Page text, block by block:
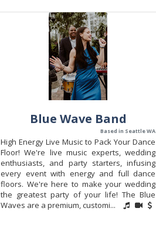
Blue Wave Band
Based in Seattle WA
High Energy Live Music to Pack Your Dance
Floor! We're live music experts, wedding
enthusiasts, and party starters, infusing
every event with energy and full dance
floors. We're here to make your wedding
the greatest party of your life! The Blue
Waves are a premium, customi...